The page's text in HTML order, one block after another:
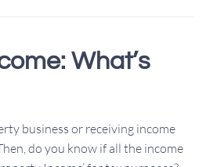
What’s
business or receiving income
do you know if all the income